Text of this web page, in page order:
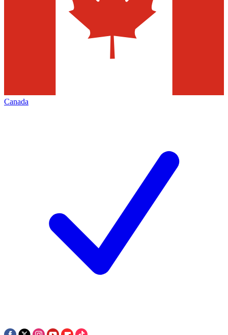
Canada